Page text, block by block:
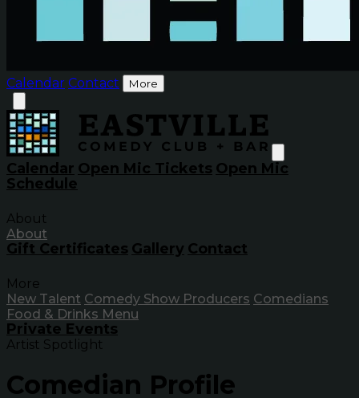
Calendar Contact More
Calendar Open Mic Tickets Open Mic
Schedule
About
About
Gift Certificates Gallery Contact
More
New Talent Comedy Show Producers Comedians
Food & Drinks Menu
Private Events
Artist Spotlight
Comedian Profile